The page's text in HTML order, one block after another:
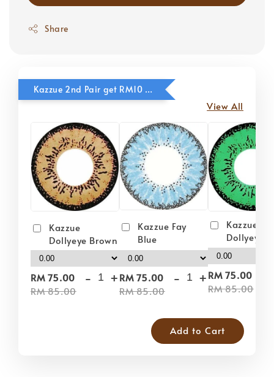
Share
Kazzue 2nd Pair get RM10 OFF
View All
Kazzue
Dollyeye Brown
RM 75.00
RM 85.00
- +
Kazzue Fay
Blue
RM 75.00
RM 85.00
- +
Kazzue
Dollyeye
RM 75.00
RM 85.00
Add to Cart